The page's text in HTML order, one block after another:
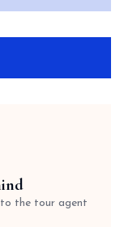
the tour agent